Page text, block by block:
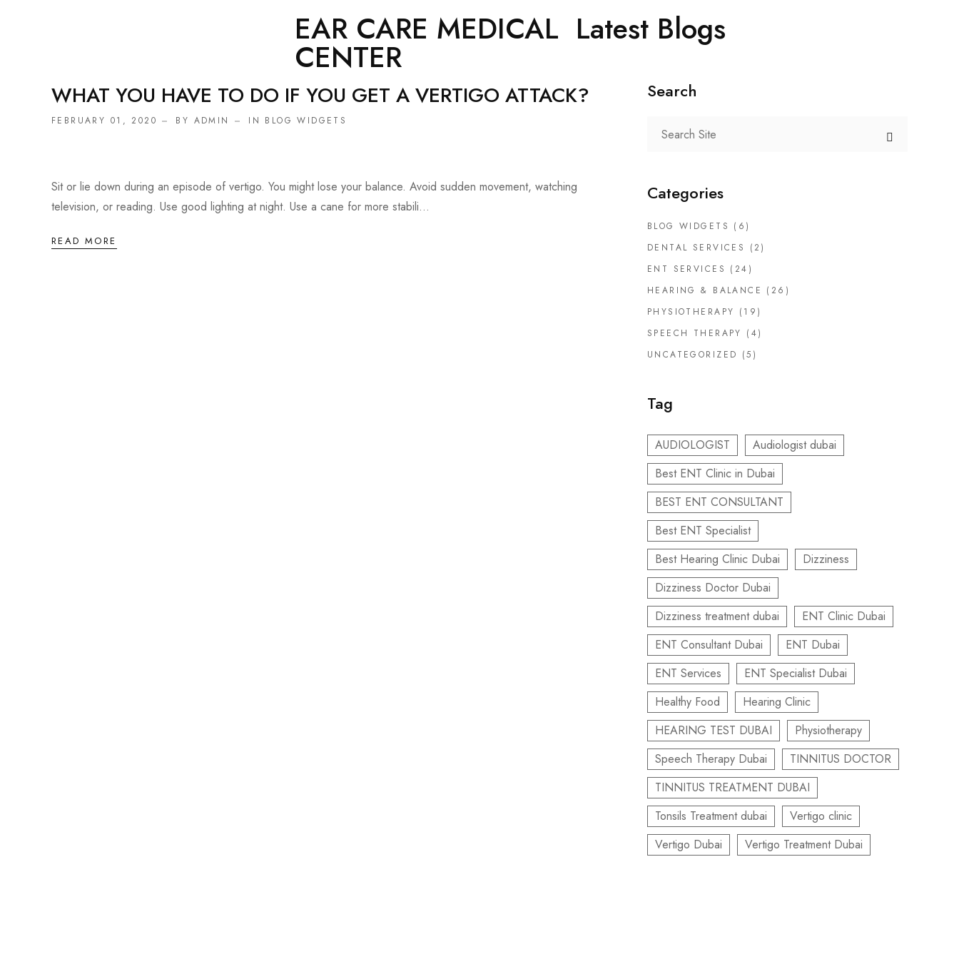
EAR CARE MEDICAL
CENTER
Latest Blogs
WHAT YOU HAVE TO DO IF YOU GET A VERTIGO ATTACK?
FEBRUARY 01, 2020 BY ADMIN IN BLOG WIDGETS
Sit or lie down during an episode of vertigo. You might lose your balance. Avoid sudden movement, watching
television, or reading. Use good lighting at night. Use a cane for more stabili...
READ MORE
Search
Categories
BLOG WIDGETS (6)
DENTAL SERVICES
(2)
ENT SERVICES (24)
HEARING & BALANCE (26)
PHYSIOTHERAPY (19)
SPEECH THERAPY (4)
UNCATEGORIZED (5)
Tag
AUDIOLOGIST
Audiologist dubai
Best ENT Clinic in Dubai
BEST ENT CONSULTANT
Best ENT Specialist
Best Hearing Clinic Dubai
Dizziness
Dizziness Doctor Dubai
Dizziness treatment dubai
ENT Clinic Dubai
ENT Consultant Dubai
ENT Dubai
ENT Services
ENT Specialist Dubai
Healthy Food
Hearing Clinic
HEARING TEST DUBAI
Physiotherapy
Speech Therapy Dubai
TINNITUS DOCTOR
TINNITUS TREATMENT DUBAI
Tonsils Treatment dubai
Vertigo clinic
Vertigo Dubai
Vertigo Treatment Dubai